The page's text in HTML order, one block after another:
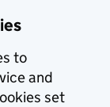
to
and
set